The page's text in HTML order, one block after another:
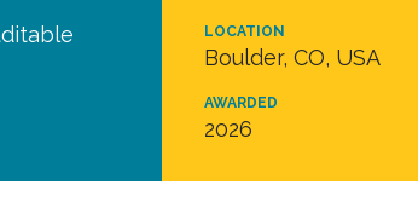
LOCATION
Boulder, CO, USA
AWARDED
2026